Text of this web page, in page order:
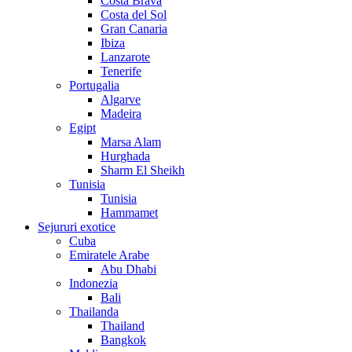
Costa del Sol
Gran Canaria
Ibiza
Lanzarote
Tenerife
Portugalia
Algarve
Madeira
Egipt
Marsa Alam
Hurghada
Sharm El Sheikh
Tunisia
Tunisia
Hammamet
Sejururi exotice
Cuba
Emiratele Arabe
Abu Dhabi
Indonezia
Bali
Thailanda
Thailand
Bangkok